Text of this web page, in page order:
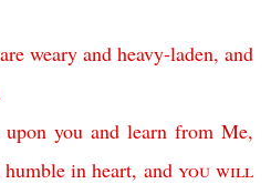
are weary and heavy-laden, and
upon you and learn from Me,
humble in heart, and you will